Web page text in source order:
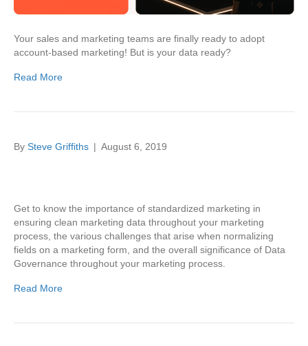
Your sales and marketing teams are finally ready to adopt
account-based marketing! But is your data ready?
Read More
By Steve Griffiths | August 6, 2019
Get to know the importance of standardized marketing in
ensuring clean marketing data throughout your marketing
process, the various challenges that arise when normalizing
fields on a marketing form, and the overall significance of Data
Governance throughout your marketing process.
Read More